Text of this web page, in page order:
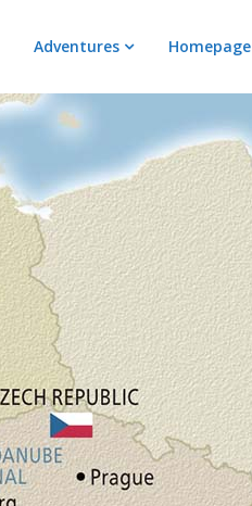
Adventures Homepage